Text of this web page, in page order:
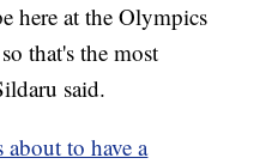
here at the Olympics
that's the most
said.
to have a